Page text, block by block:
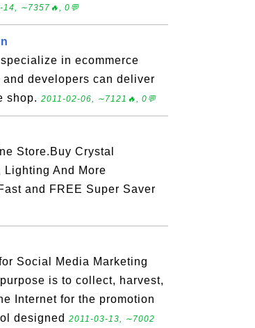
14, ∼7357🔥, 0💬
in ecommerce
developers can deliver
shop. 2011-02-06, ∼7121🔥, 0💬
Store.Buy Crystal
Lighting And More
and FREE Super Saver
Social Media Marketing
is to collect, harvest,
Internet for the promotion
designed 2011-03-13, ∼7002